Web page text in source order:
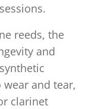
reeds, the
and
and tear,
clarinet